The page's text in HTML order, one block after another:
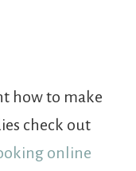
how to make
check out
online